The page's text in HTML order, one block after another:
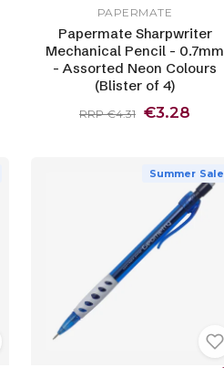
PAPERMATE
Papermate Sharpwriter
Mechanical Pencil - 0.7mm
- Assorted Neon Colours
(Blister of 4)
RRP €4.31 €3.28
Summer Sale